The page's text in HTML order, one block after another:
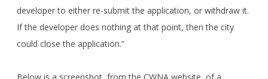
developer to either re-submit the application, or withdraw it.
If the developer does nothing at that point, then the city
could close the application.”